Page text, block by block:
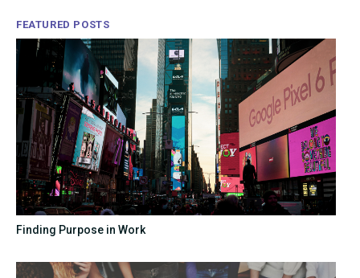
FEATURED POSTS
Finding Purpose in Work